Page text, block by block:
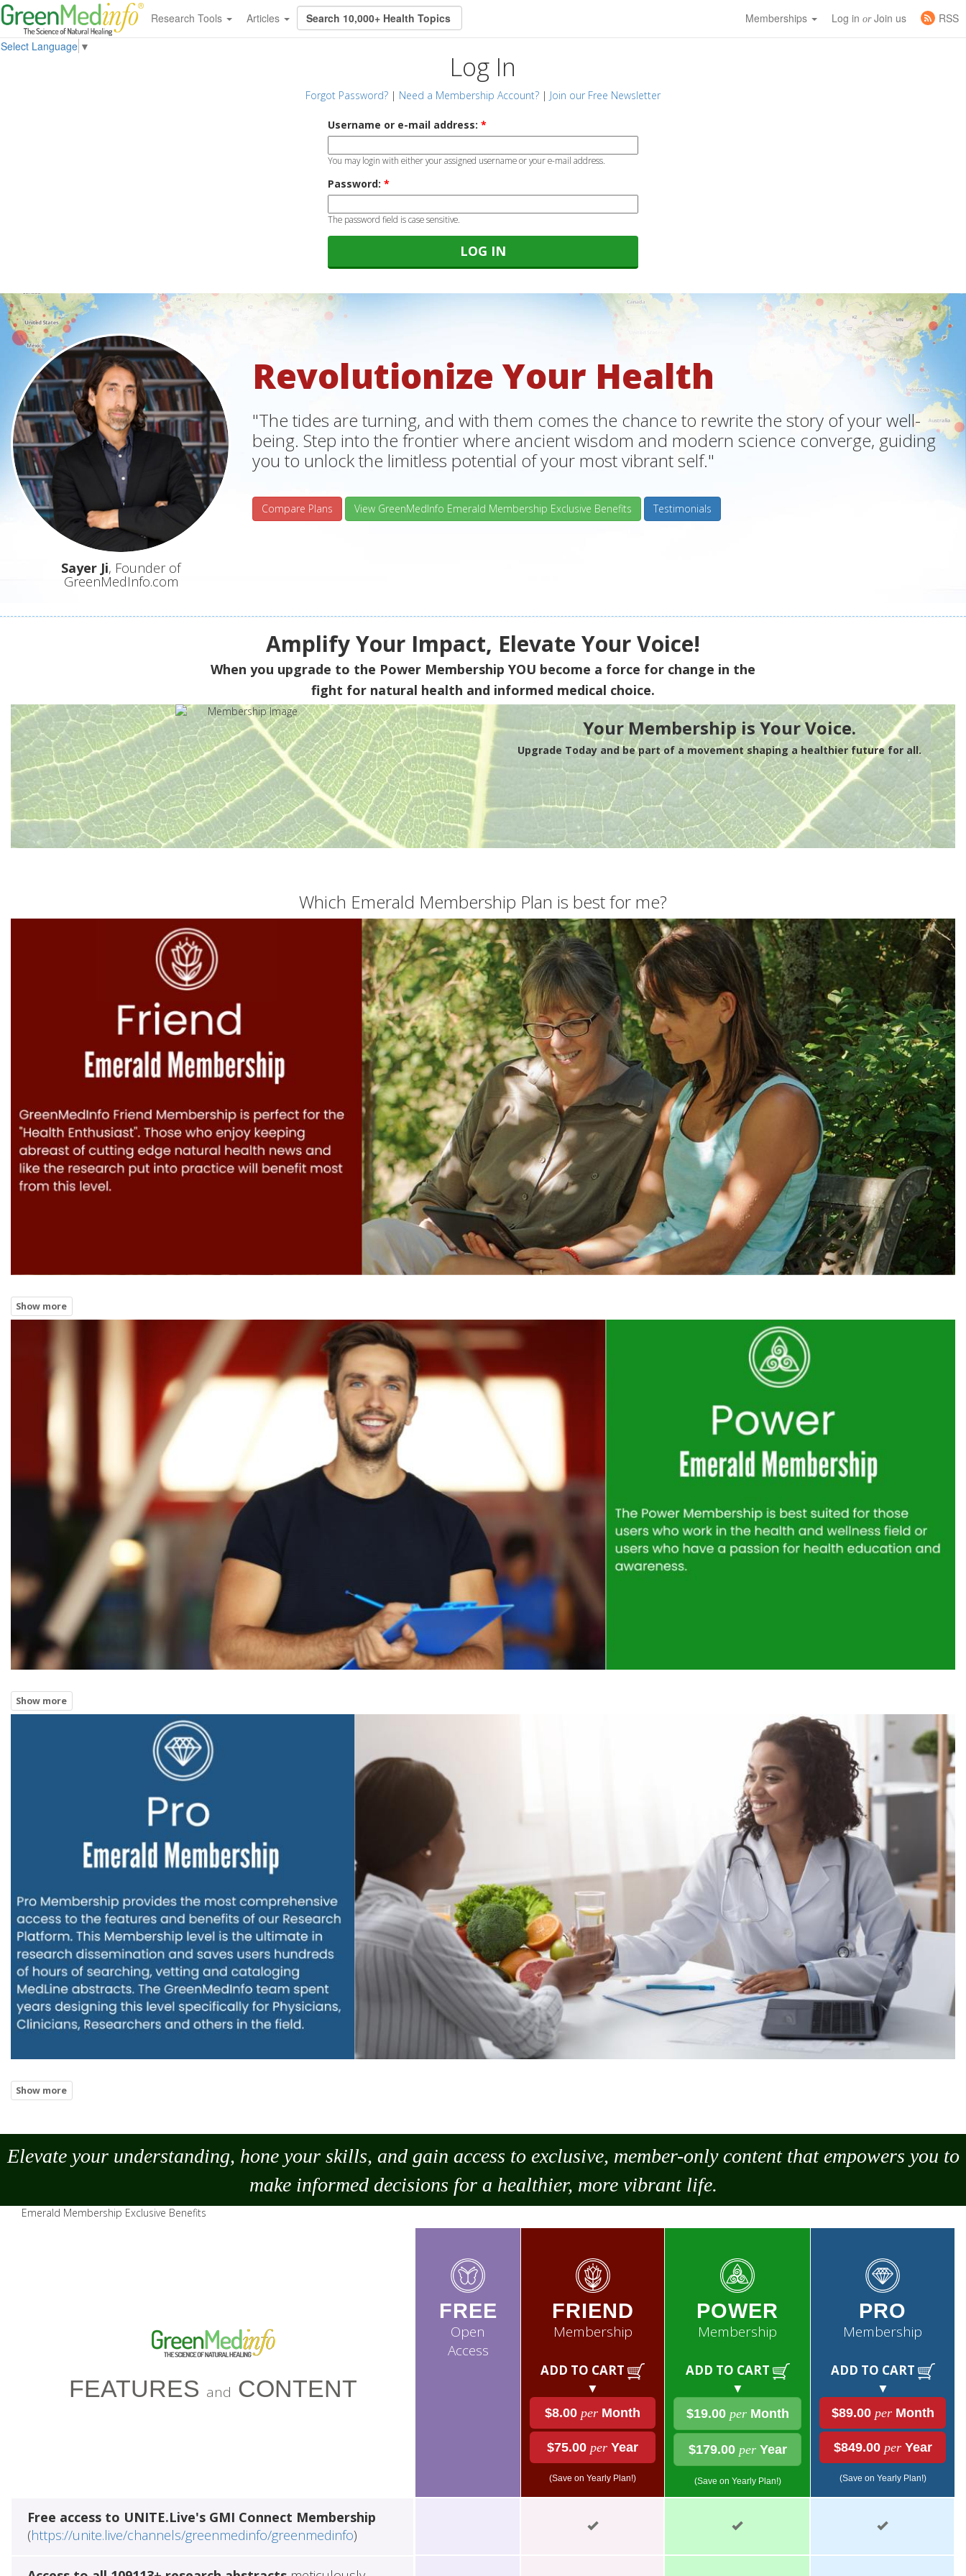
Research Tools Articles Memberships Log in orJoin us
RSS
Select Language ▼
Log In
Forgot Password? | Need a Membership Account? | Join our Free Newsletter
Username or e-mail address: *
You may login with either your assigned username or your e-mail address.
Password: *
The password field is case sensitive.
Sayer Ji, Founder of
GreenMedInfo.com
Revolutionize Your Health
"The tides are turning, and with them comes the chance to rewrite the story of your well-
being. Step into the frontier where ancient wisdom and modern science converge, guiding
you to unlock the limitless potential of your most vibrant self."
Compare Plans View GreenMedInfo Emerald Membership Exclusive Benefits Testimonials
Amplify Your Impact, Elevate Your Voice!
When you upgrade to the Power Membership YOU become a force for change in the
fight for natural health and informed medical choice.
Your Membership is Your Voice.
Upgrade Today and be part of a movement shaping a healthier future for all.
Which Emerald Membership Plan is best for me?
Elevate your understanding, hone your skills, and gain access to exclusive, member-only content that empowers you to
makeinformed decisions for a healthier, more vibrant life.
Emerald Membership Exclusive Benefits
FEATURES and CONTENT
FREE
Open
Access
FRIEND
Membership
ADD TO CART
▼
$8.00 per Month
$75.00 per Year
(Save on Yearly Plan!)
POWER
Membership
ADD TO CART
▼
$19.00 perMonth
$179.00 perYear
(Save on Yearly Plan!)
PRO
Membership
ADD TO CART
▼
$89.00 perMonth
$849.00 perYear
(Save on Yearly Plan!)
Free access to UNITE.Live's GMI Connect Membership
(https://unite.live/channels/greenmedinfo/greenmedinfo)